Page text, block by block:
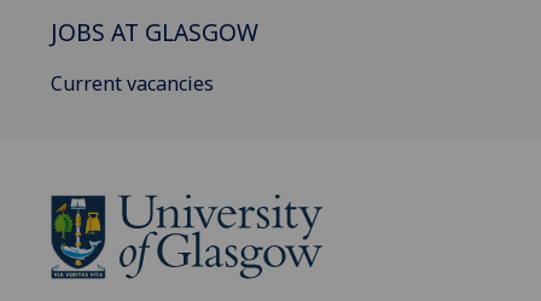
JOBS AT GLASGOW
Current vacancies